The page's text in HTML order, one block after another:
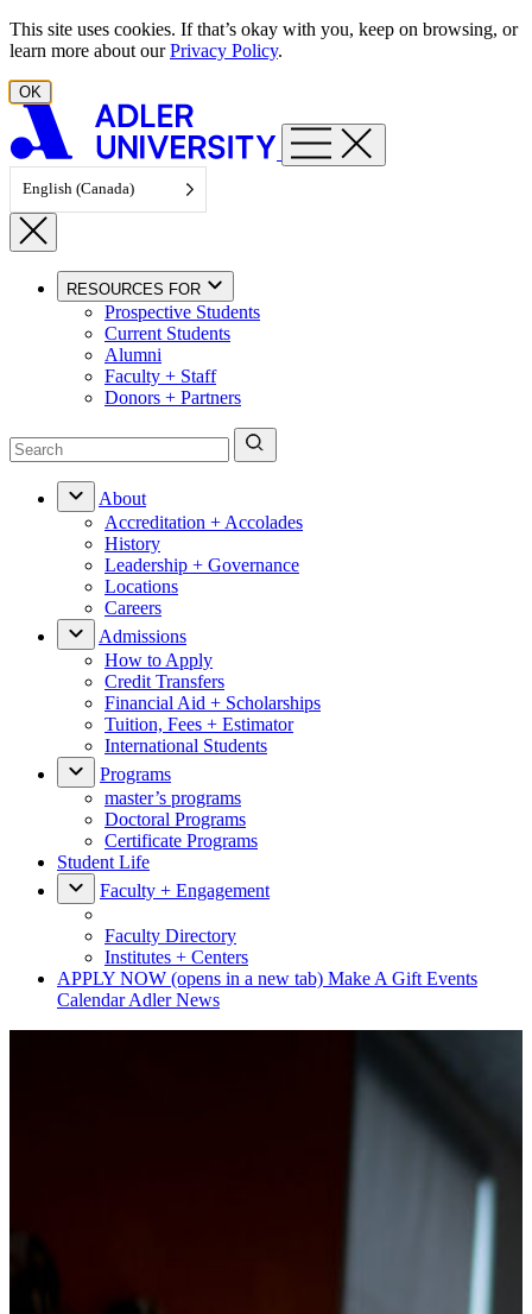
Skip to content
This site uses cookies. If that’s okay with you, keep on browsing, or
learn more about ourPrivacy Policy.
OK
English (Canada)
RESOURCES FOR
Prospective Students
Current Students
Alumni
Faculty + Staff
Donors + Partners
About
Accreditation + Accolades
History
Leadership + Governance
Locations
Careers
Admissions
How to Apply
Credit Transfers
Financial Aid + Scholarships
Tuition, Fees + Estimator
International Students
Programs
master’s programs
Doctoral Programs
Certificate Programs
Student Life
Faculty + Engagement
Faculty Directory
Institutes + Centers
APPLY NOW (opens in a new tab) Make A Gift Events
CalendarAdler News